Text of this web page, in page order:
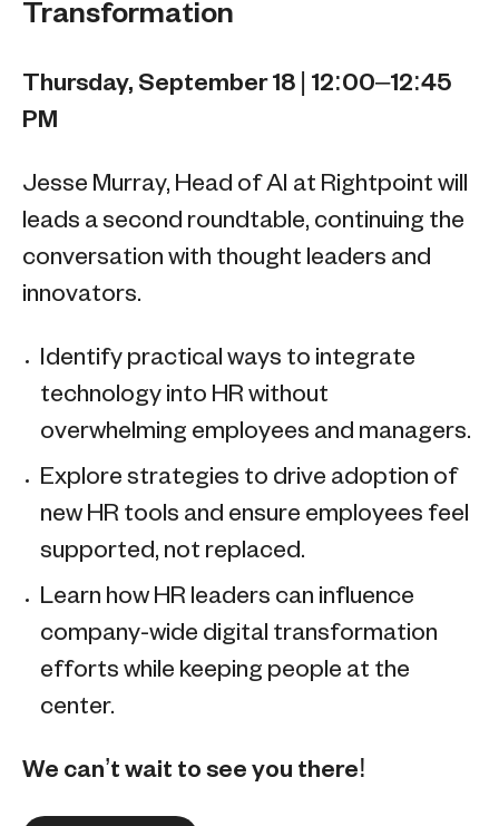
Transformation
Thursday, September 18 | 12:00–12:45
PM
Jesse Murray, Head of AI at Rightpoint will
leads a second roundtable, continuing the
conversation with thought leaders and
innovators.
Identify practical ways to integrate
technology into HR without
overwhelming employees and managers.
Explore strategies to drive adoption of
new HR tools and ensure employees feel
supported, not replaced.
Learn how HR leaders can influence
company-wide digital transformation
efforts while keeping people at the
center.
We can’t wait to see you there!